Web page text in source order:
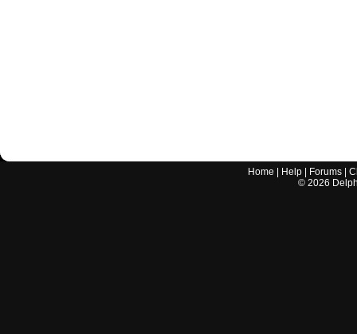
Home Help Forums |
© 2026